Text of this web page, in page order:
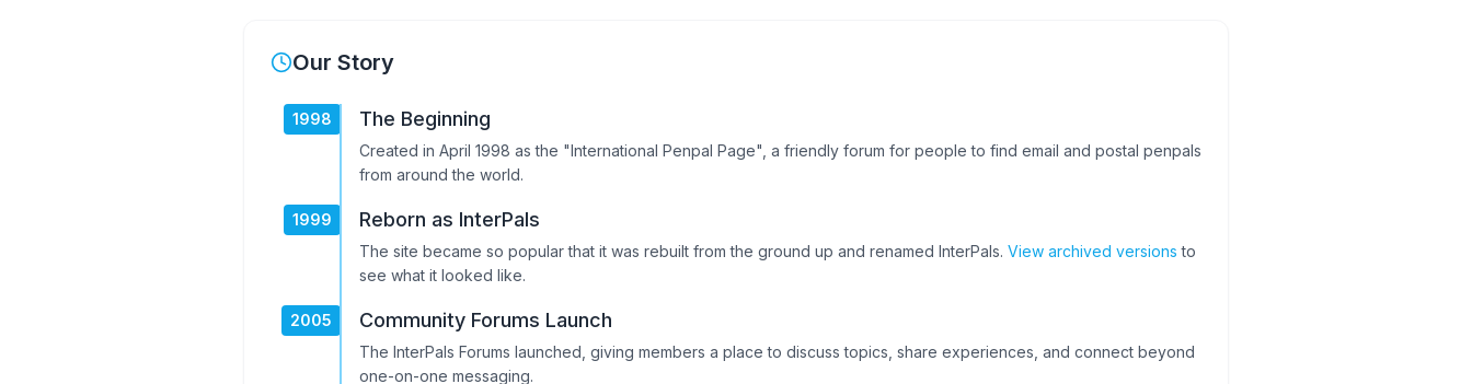
Our Story
1998 The Beginning
Created in April 1998 as the "International Penpal Page", a friendly forum for people to find email and postal penpals
from around the world.
1999 Reborn as InterPals
The site became so popular that it was rebuilt from the ground up and renamed InterPals. View archived versions to
see what it looked like.
2005 Community Forums Launch
The InterPals Forums launched, giving members a place to discuss topics, share experiences, and connect beyond
one-on-one messaging.